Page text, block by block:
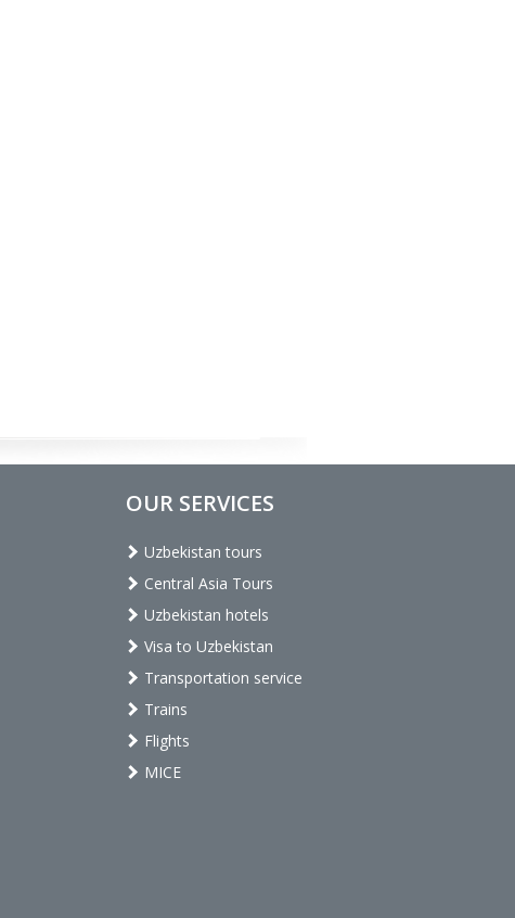
OUR SERVICES
Uzbekistan tours
Central Asia Tours
Uzbekistan hotels
Visa to Uzbekistan
Transportation service
Trains
Flights
MICE